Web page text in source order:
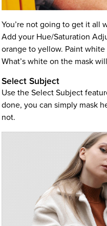
You’re not going to get it all
Add your Hue/Saturation
orange to yellow. Paint
What’s white on the mask
Select Subject
Use the Select Subject
done, you can simply mask
not.